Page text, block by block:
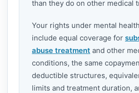
than they do on other medical
Your rights under mental
include equal coverage for
abuse treatment and other
conditions, the same
deductible structures,
limits and treatment duration,